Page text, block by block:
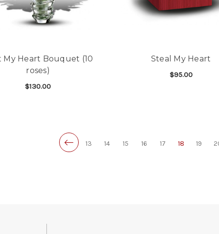
My Heart Bouquet (10
roses)
$130.00
Steal My Heart
$95.00
13 14 15 16 17 18 19